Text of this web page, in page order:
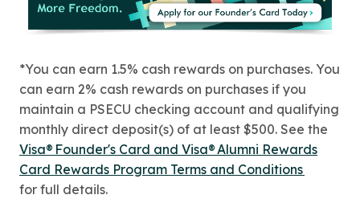
*You can earn 1.5% cash rewards on purchases. You
can earn 2% cash rewards on purchases if you
maintain a PSECU checking account and qualifying
monthly direct deposit(s) of at least $500. See the
Visa® Founder's Card and Visa® Alumni Rewards
Card Rewards Program Terms and Conditions
for full details.